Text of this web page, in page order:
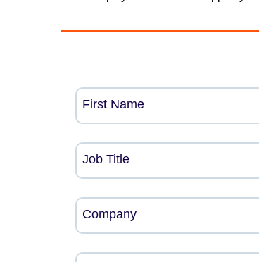
First Name
Job Title
Company